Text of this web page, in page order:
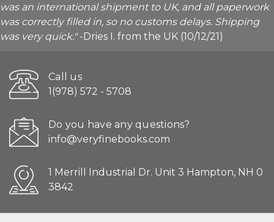
was an international shipment to UK, and all paperwork
was correctly filled in, so no customs delays. Shipping
was very quick."-Dries I. from the UK (10/12/21)
Call us
1(978) 572 - 5708
Do you have any questions?
info@veryfinebooks.com
1 Merrill Industrial Dr. Unit 3 Hampton, NH 0
3842